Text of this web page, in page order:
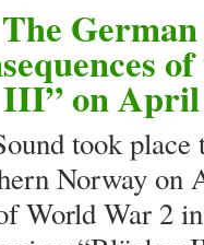
on April
took
Norway on
World War 2